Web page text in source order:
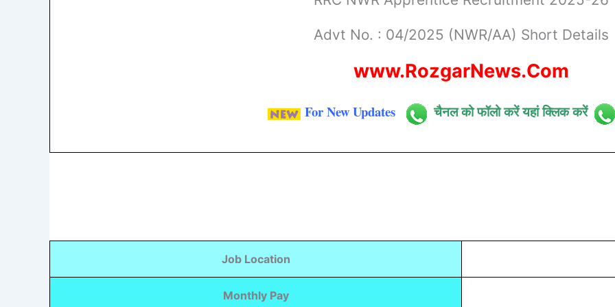
Advt No. : 04/2025 (NWR/AA) Short Details
www.RozgarNews.Com
For New Updates चैनल को फॉलो करें यहां क्लिक करें
Job Location
Monthly Pay